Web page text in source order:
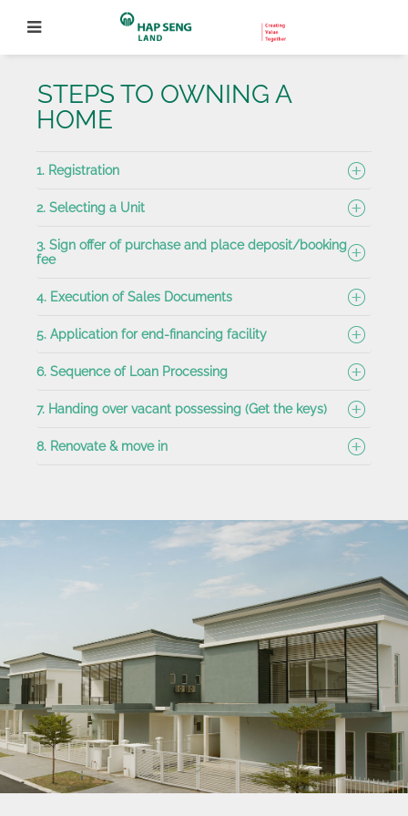
STEPS TO OWNING A
HOME
1. Registration
2. Selecting a Unit
3. Sign offer of purchase and place deposit/booking
fee
4. Execution of Sales Documents
5. Application for end-financing facility
6. Sequence of Loan Processing
7. Handing over vacant possessing (Get the keys)
8. Renovate & move in